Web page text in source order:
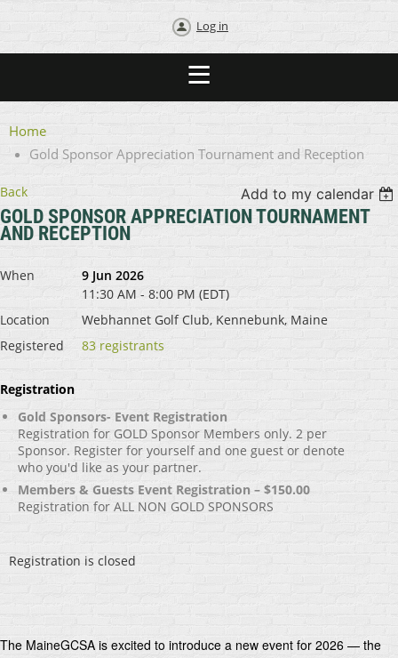
Log in
Home
Gold Sponsor Appreciation Tournament and Reception
Back Add to my calendar
GOLD SPONSOR APPRECIATION TOURNAMENT
AND RECEPTION
When
9 Jun 2026
11:30 AM - 8:00 PM (EDT)
Location
Webhannet Golf Club, Kennebunk, Maine
Registered
83 registrants
Registration
Gold Sponsors- Event Registration
Registration for GOLD Sponsor Members only. 2 per
Sponsor. Register for yourself and one guest or denote
who you'd like as your partner.
Members & Guests Event Registration – $150.00
Registration for ALL NON GOLD SPONSORS
Registration is closed
The MaineGCSA is excited to introduce a new event for 2026 — the